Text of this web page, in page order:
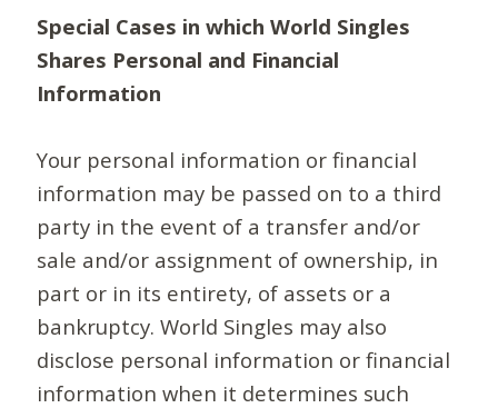
Special Cases in which World Singles
Shares Personal and Financial
Information
Your personal information or financial
information may be passed on to a third
party in the event of a transfer and/or
sale and/or assignment of ownership, in
part or in its entirety, of assets or a
bankruptcy. World Singles may also
disclose personal information or financial
information when it determines such